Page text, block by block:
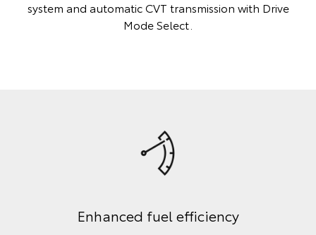
system and automatic CVT transmission with Drive
Mode Select.
Enhanced fuel efficiency